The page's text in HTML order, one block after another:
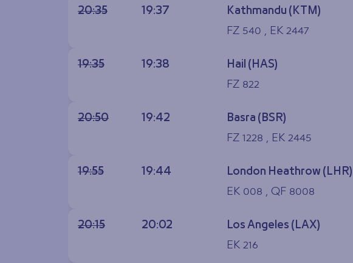
20:35 19:37
Kathmandu (KTM)
FZ 540 , EK 2447
19:35 19:38
Hail (HAS)
FZ 822
20:50 19:42
Basra (BSR)
FZ 1228 , EK 2445
19:55 19:44
London Heathrow (LHR)
EK 008 , QF 8008
20:15 20:02
Los Angeles (LAX)
EK 216